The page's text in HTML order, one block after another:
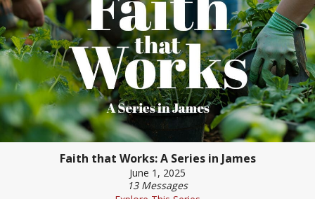
Faith that Works: A Series in James
June 1, 2025
13 Messages